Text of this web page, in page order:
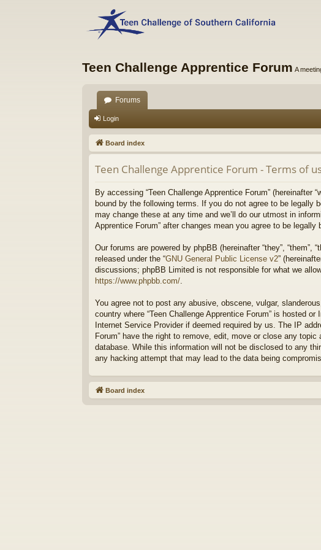
Teen Challenge Apprentice Forum A
Forums
Login
Board index
Teen Challenge Apprentice Forum - Terms of
By accessing “Teen Challenge Apprentice Forum” (hereinafter
bound by the following terms. If you do not agree to be legally
may change these at any time and we’ll do our utmost in
Apprentice Forum” after changes mean you agree to be
Our forums are powered by phpBB (hereinafter “they”, “them”,
released under the “GNU General Public License v2”
discussions; phpBB Limited is not responsible for what we
https://www.phpbb.com/.
You agree not to post any abusive, obscene, vulgar,
country where “Teen Challenge Apprentice Forum” is hosted
Internet Service Provider if deemed required by us. The IP
Forum” have the right to remove, edit, move or close any
database. While this information will not be disclosed to any
any hacking attempt that may lead to the data being
Board index